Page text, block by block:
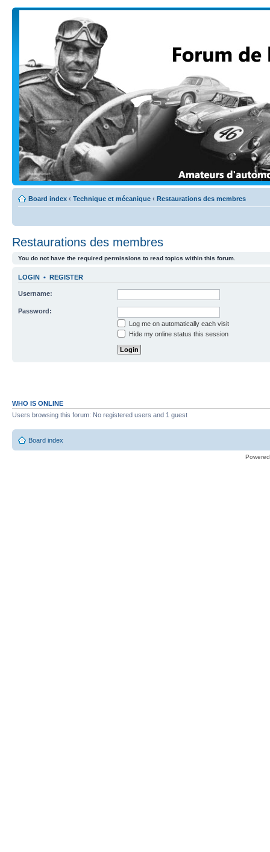
Board index ‹ Technique et mécanique ‹ Restaurations des membres
Restaurations des membres
You do not have the required permissions to read topics within this forum.
LOGIN • REGISTER
Username:
Password:
Log me on automatically each visit
Hide my online status this session
WHO IS ONLINE
Users browsing this forum: No registered users and 1 guest
Board index